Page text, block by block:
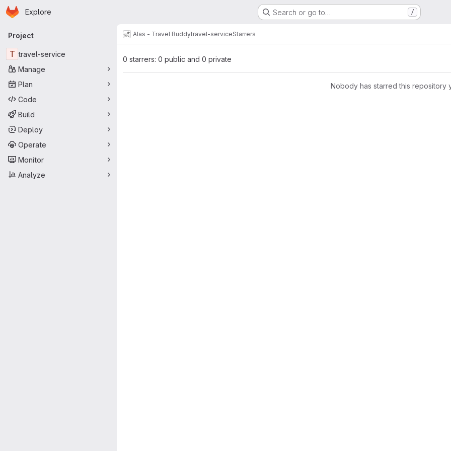
Skip to main content
Homepage
Explore Search or go to… /
Primary navigation
Project
T travel-service
Manage
Plan
Code
Build
Deploy
Operate
Monitor
Analyze
Alas - Travel Buddytravel-serviceStarrers
0 starrers: 0 public and 0 private
Nobody has starred this repository